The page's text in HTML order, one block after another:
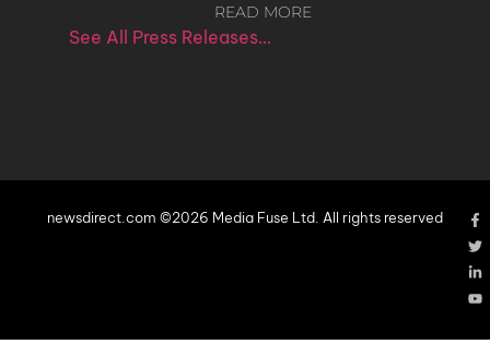
READ MORE
See All Press Releases…
newsdirect.com ©2026 Media Fuse Ltd. All rights reserved